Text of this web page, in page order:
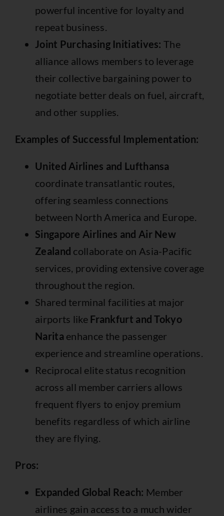
powerful incentive for loyalty and
repeat business.
Joint Purchasing Initiatives: The
alliance allows members to leverage
their collective bargaining power to
negotiate better deals on fuel, aircraft,
and other supplies.
Examples of Successful Implementation:
United Airlines and Lufthansa
coordinate transatlantic routes,
offering seamless connections
between North America and Europe.
Singapore Airlines and Air New
Zealand collaborate on Asia-Pacific
services, providing extensive coverage
throughout the region.
Shared terminal facilities at major
airports like Frankfurt and Tokyo
Narita enhance the passenger
experience and streamline operations.
Reciprocal elite status recognition
across all member carriers allows
frequent flyers to enjoy premium
benefits regardless of which airline
they are flying.
Pros:
Expanded Global Reach: Member
airlines gain access to a much wider